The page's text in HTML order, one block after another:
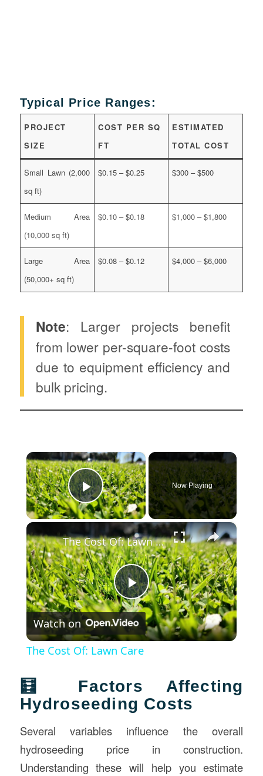
Typical Price Ranges:
PROJECT
SIZE
COST PER SQ
FT
ESTIMATED
TOTAL COST
Small Lawn (2,000
sq ft)
$0.15 – $0.25 $300 – $500
Medium Area
(10,000 sq ft)
$0.10 – $0.18 $1,000 – $1,800
Large Area
(50,000+ sq ft)
$0.08 – $0.12 $4,000 – $6,000
Note: Larger projects benefit
from lower per-square-foot costs
due to equipment efficiency and
bulk pricing.
×
Play Video
Now Playing
×
Play
Video
The Cost Of: Lawn Care
Watch on
The Cost Of: Lawn Care
🧮 Factors Affecting
Hydroseeding Costs
Several variables influence the overall
hydroseeding price in construction.
Understanding these will help you estimate